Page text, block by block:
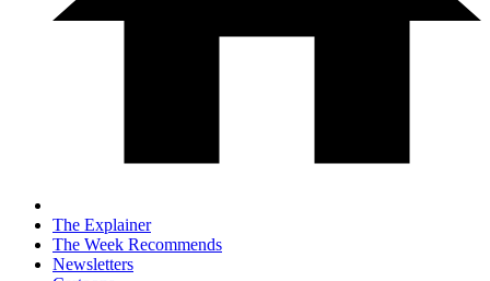
The Explainer
The Week Recommends
Newsletters